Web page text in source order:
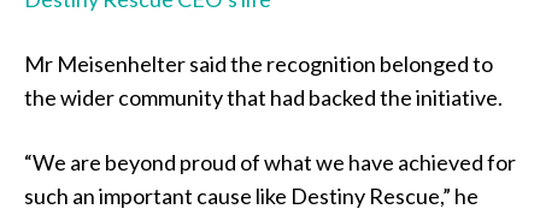
Mr Meisenhelter said the recognition belonged to
the wider community that had backed the initiative.
“We are beyond proud of what we have achieved for
such an important cause like Destiny Rescue,” he